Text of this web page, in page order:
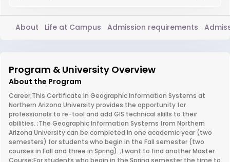
About Life at Campus Admission requirements
Program & University Overview
About the Program
Career;This Certificate in Geographic Information Systems at
Northern Arizona University provides the opportunity for
professionals to re-tool and add GIS technical skills to their
abilities. ;The Geographic Information Systems from Northern
Arizona University can be completed in one academic year (two
semesters) for students who begin in the Fall semester (two
courses in Fall and three in Spring). ;I want to find another Master